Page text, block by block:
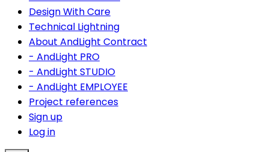
Design With Care
Technical Lightning
About AndLight Contract
- AndLight PRO
- AndLight STUDIO
- AndLight EMPLOYEE
Project references
Sign up
Log in